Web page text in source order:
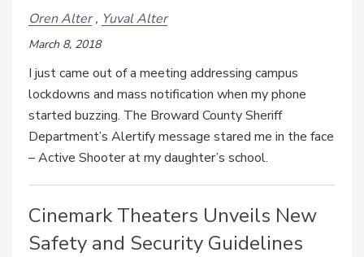
Oren Alter Yuval Alter
March 8, 2018
I just came out of a meeting addressing campus
lockdowns and mass notification when my phone
started buzzing. The Broward County Sheriff
Department’s Alertify message stared me in the face
– Active Shooter at my daughter’s school.
Cinemark Theaters Unveils New
Safety and Security Guidelines